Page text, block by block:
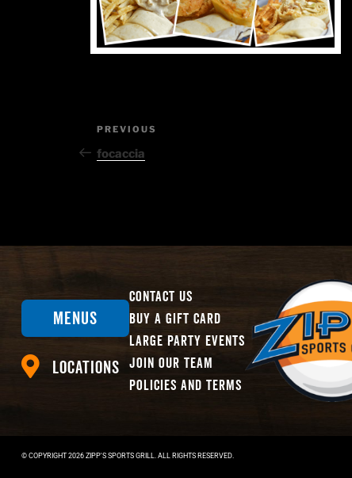
Post
navigation
Previous
Post
PREVIOUS
focaccia
Menus
Locations
Contact Us
Buy A Gift Card
Large Party Events
Join Our Team
Policies And Terms
© COPYRIGHT2026ZIPP'S SPORTS GRILL. ALL RIGHTS RESERVED.